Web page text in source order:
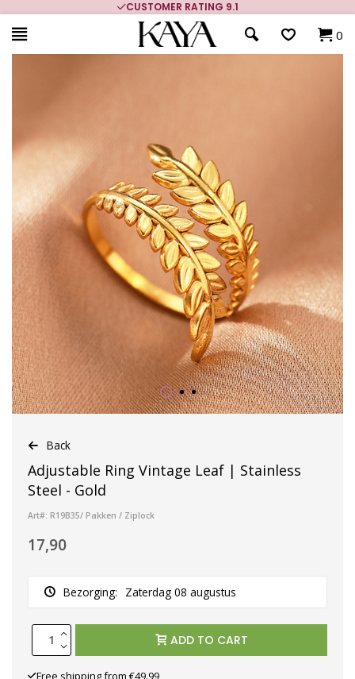
CUSTOMER RATING 9.1
0
Back
Adjustable Ring Vintage Leaf | Stainless
Steel - Gold
Art#: R19B35/ Pakken / Ziplock
17,90
Bezorging: Zaterdag 08 augustus
ADD TO CART
Free shipping from €49.99